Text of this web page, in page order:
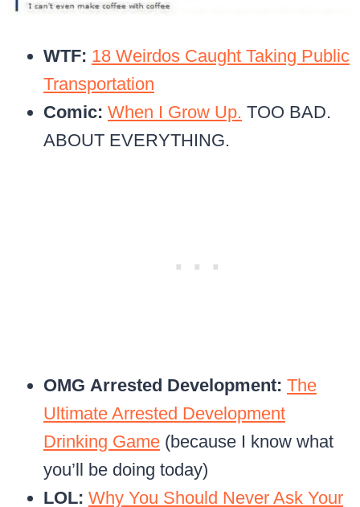
WTF: 18 Weirdos Caught Taking Public
Transportation
Comic: When I Grow Up. TOO BAD.
ABOUT EVERYTHING.
OMG Arrested Development: The
Ultimate Arrested Development
Drinking Game (because I know what
you’ll be doing today)
LOL: Why You Should Never Ask Your